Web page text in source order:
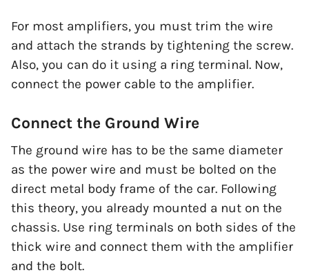
For most amplifiers, you must trim the wire
and attach the strands by tightening the screw.
Also, you can do it using a ring terminal. Now,
connect the power cable to the amplifier.
Connect the Ground Wire
The ground wire has to be the same diameter
as the power wire and must be bolted on the
direct metal body frame of the car. Following
this theory, you already mounted a nut on the
chassis. Use ring terminals on both sides of the
thick wire and connect them with the amplifier
and the bolt.